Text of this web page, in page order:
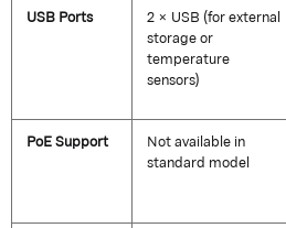
USB Ports 2 × USB (for external
storage or
temperature
sensors)
PoE Support Not available in
standard model